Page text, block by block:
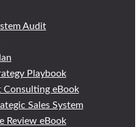
Audit
Playbook
Consulting eBook
Sales System
Review eBook